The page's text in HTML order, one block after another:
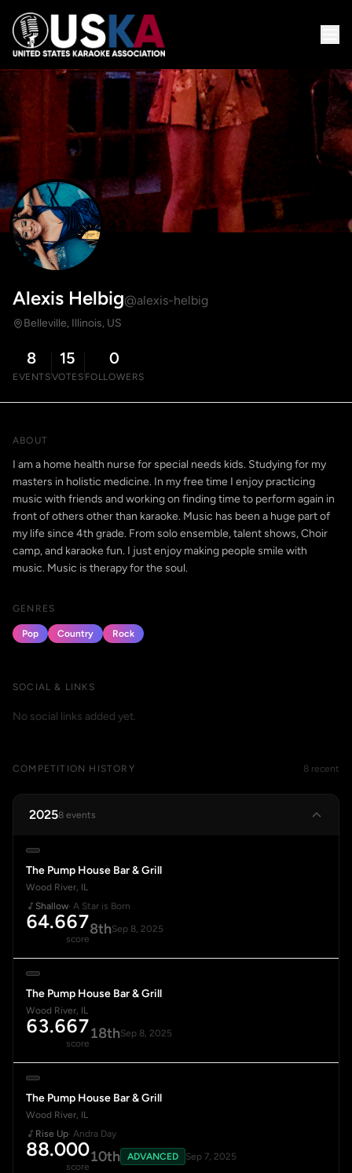
Alexis Helbig@alexis-helbig
Belleville, Illinois, US
8
EVENTS
15
VOTES
0
FOLLOWERS
ABOUT
I am a home health nurse for special needs kids. Studying for my
masters in holistic medicine. In my free time I enjoy practicing
music with friends and working on finding time to perform again in
front of others other than karaoke. Music has been a huge part of
my life since 4th grade. From solo ensemble, talent shows, Choir
camp, and karaoke fun. I just enjoy making people smile with
music. Music is therapy for the soul.
GENRES
Pop Country Rock
SOCIAL & LINKS
No social links added yet.
COMPETITION HISTORY 8 recent
20258 events
The Pump House Bar & Grill
Wood River, IL
Shallow· A Star is Born
64.667
score
8thSep 8, 2025
The Pump House Bar & Grill
Wood River, IL
63.667
score
18thSep 8, 2025
The Pump House Bar & Grill
Wood River, IL
Rise Up· Andra Day
88.000
score
10th ADVANCED Sep 7, 2025